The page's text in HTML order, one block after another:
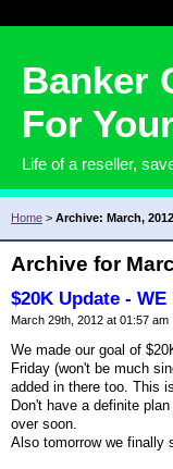
Banker
For
Life of a reseller,
Home > Archive: March, 2012
Archive for
$20K Update - WE
March 29th, 2012 at 01:57 am
We made our goal of
Friday (won't be much
added in there too. This
Don't have a definite
over soon.
Also tomorrow we finally